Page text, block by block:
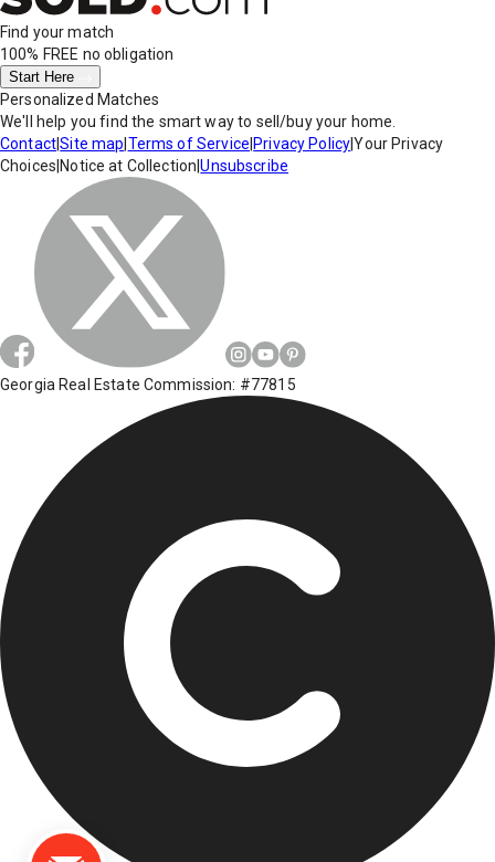
Find your match
100% FREE no obligation
Start Here
Personalized Matches
We'll help you find the smart way to sell/buy your home.
Contact|Site map Terms of Service Privacy Policy|Your Privacy
Choices Notice at Collection |Unsubscribe
Georgia Real Estate Commission: #77815